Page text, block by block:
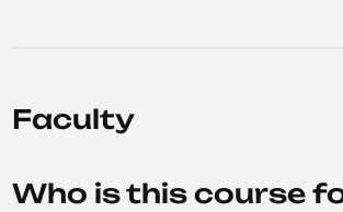
Faculty
Who is this course